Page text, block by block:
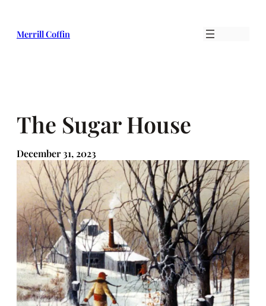
content
Merrill Coffin
The Sugar House
December 31, 2023